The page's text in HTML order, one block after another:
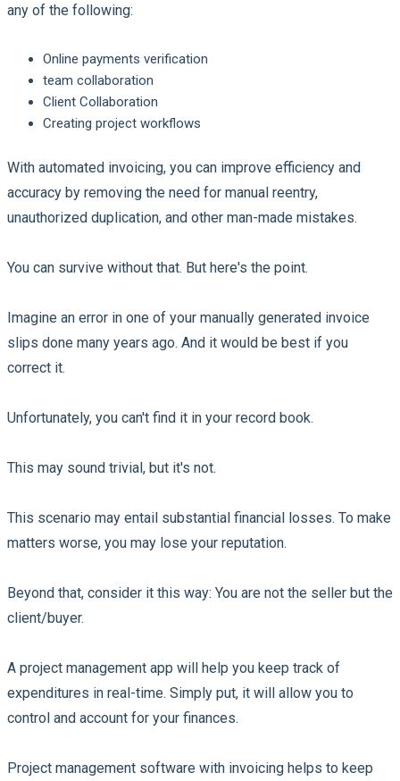
any of the following:
Online payments verification
team collaboration
Client Collaboration
Creating project workflows
With automated invoicing, you can improve efficiency and
accuracy by removing the need for manual reentry,
unauthorized duplication, and other man-made mistakes.
You can survive without that. But here's the point.
Imagine an error in one of your manually generated invoice
slips done many years ago. And it would be best if you
correct it.
Unfortunately, you can't find it in your record book.
This may sound trivial, but it's not.
This scenario may entail substantial financial losses. To make
matters worse, you may lose your reputation.
Beyond that, consider it this way: You are not the seller but the
client/buyer.
A project management app will help you keep track of
expenditures in real-time. Simply put, it will allow you to
control and account for your finances.
Project management software with invoicing helps to keep